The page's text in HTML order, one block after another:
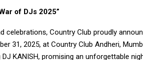
of DJs 2025”
celebrations, Country Club proudly
31, 2025, at Country Club Andheri,
KANISH, promising an unforgettable